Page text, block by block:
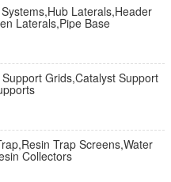
Laterals,Header
Laterals,Pipe Base
Grids,Catalyst Support
Trap Screens,Water
Collectors